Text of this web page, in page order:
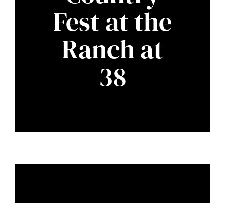
Fest at the
Ranch at
38